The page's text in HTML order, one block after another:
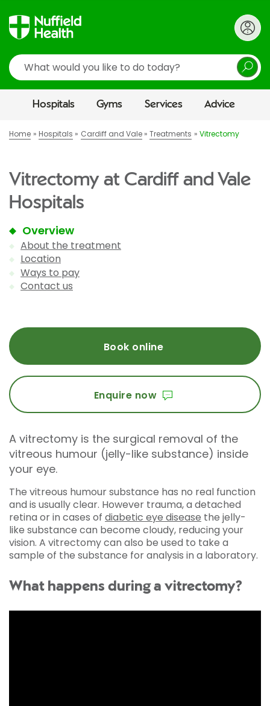
Search
Hospitals Gyms Services Advice
Home Hospitals Cardiff and Vale Treatments Vitrectomy
Vitrectomy at Cardiff and Vale
Hospitals
Overview
About the treatment
Location
Ways to pay
Contact us
Book online
Enquire now
A vitrectomy is the surgical removal of the
vitreous humour (jelly-like substance) inside
your eye.
The vitreous humour substance has no real function
and is usually clear. However trauma, a detached
retina or in cases of diabetic eye disease the jelly-
like substance can become cloudy, reducing your
vision. A vitrectomy can also be used to take a
sample of the substance for analysis in a laboratory.
What happens during a vitrectomy?